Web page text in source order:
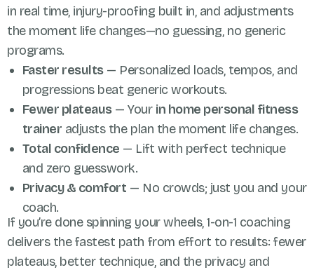
in real time, injury-proofing built in, and adjustments
the moment life changes—no guessing, no generic
programs.
Faster results— Personalized loads, tempos, and
progressions beat generic workouts.
Fewer plateaus— Your in home personal fitness
trainer adjusts the plan the moment life changes.
Total confidence — Lift with perfect technique
and zero guesswork.
Privacy & comfort — No crowds; just you and your
coach.
If you’re done spinning your wheels, 1-on-1 coaching
delivers the fastest path from effort to results: fewer
plateaus, better technique, and the privacy and